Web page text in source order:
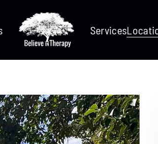
Services